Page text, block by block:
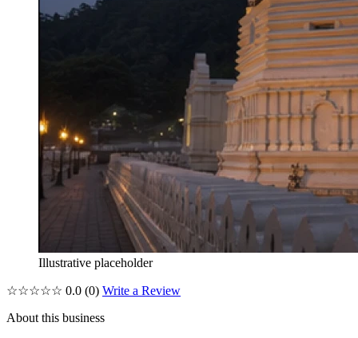
Illustrative placeholder
☆☆☆☆☆ 0.0 (0) Write a Review
About this business